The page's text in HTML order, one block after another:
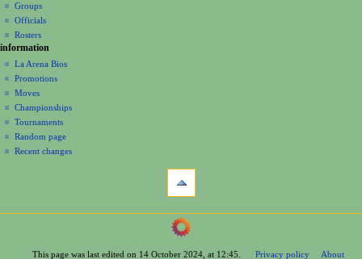
o
n
m
e
n
u
Groups
Officials
Rosters
information
La Arena Bios
Promotions
Moves
Championships
Tournaments
Random page
Recent changes
Printable
navigation
ContentsThis page was last edited on 14 October 2024, at 12:45. Privacy policy About